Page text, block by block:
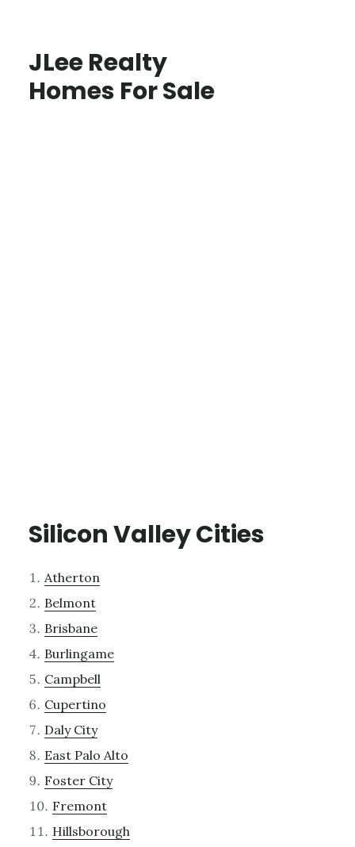
JLee Realty
Homes For Sale
Silicon Valley Cities
Atherton
Belmont
Brisbane
Burlingame
Campbell
Cupertino
Daly City
East Palo Alto
Foster City
Fremont
Hillsborough